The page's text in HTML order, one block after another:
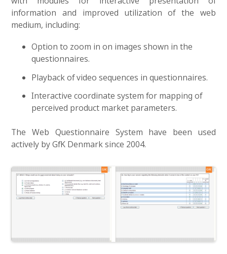
information and improved utilization of the web
medium, including:
Option to zoom in on images shown in the
questionnaires.
Playback of video sequences in questionnaires.
Interactive coordinate system for mapping of
perceived product market parameters.
The Web Questionnaire System have been used
actively by GfK Denmark since 2004.